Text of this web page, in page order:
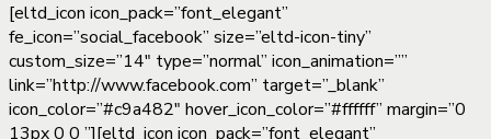
[eltd_icon icon_pack=”font_elegant”
fe_icon=”social_facebook” size=”eltd-icon-tiny”
custom_size=”14″ type=”normal” icon_animation=””
link=”http://www.facebook.com” target=”_blank”
icon_color=”#c9a482″ hover_icon_color=”#ffffff” margin=”0
13px 0 0 ”][eltd_icon icon_pack=”font_elegant”